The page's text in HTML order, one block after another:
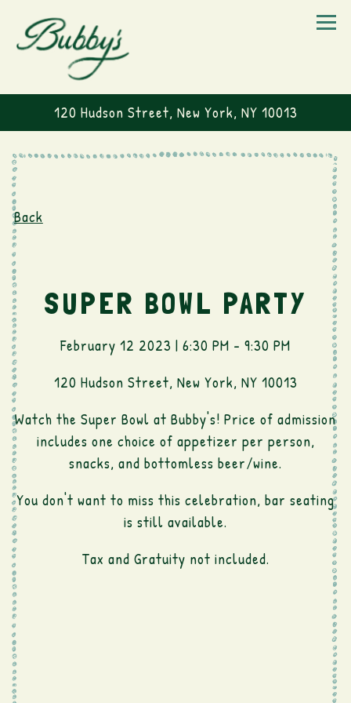
120 Hudson Street, New York, NY 10013
Back
SUPER BOWL PARTY
February 12 2023 | 6:30 PM - 9:30 PM
120 Hudson Street, New York, NY 10013
Watch the Super Bowl at Bubby's! Price of admission
includes one choice of appetizer per person,
snacks, and bottomless beer/wine.
You don't want to miss this celebration, bar seating
is still available.
Tax and Gratuity not included.